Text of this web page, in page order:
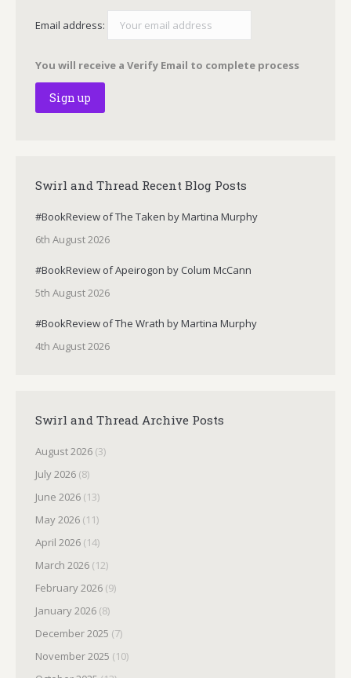
Email address:
You will receive a Verify Email to complete process
Swirl and Thread Recent Blog Posts
#BookReview of The Taken by Martina Murphy
6th August 2026
#BookReview of Apeirogon by Colum McCann
5th August 2026
#BookReview of The Wrath by Martina Murphy
4th August 2026
Swirl and Thread Archive Posts
August 2026 (3)
July 2026 (8)
June 2026 (13)
May 2026 (11)
April 2026 (14)
March 2026 (12)
February 2026 (9)
January 2026 (8)
December 2025 (7)
November 2025 (10)